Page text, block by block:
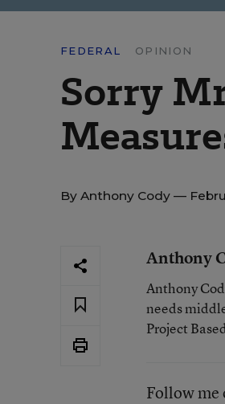
FEDERAL OPINION
Sorry
By Anthony Cody —
Anthony
Anthony
needs
Project
Follow me